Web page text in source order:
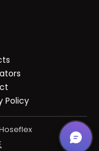
Policy